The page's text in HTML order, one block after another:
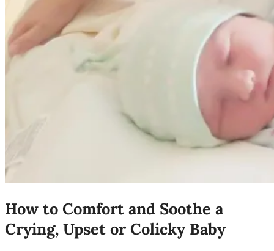
How to Comfort and Soothe a
Crying, Upset or Colicky Baby